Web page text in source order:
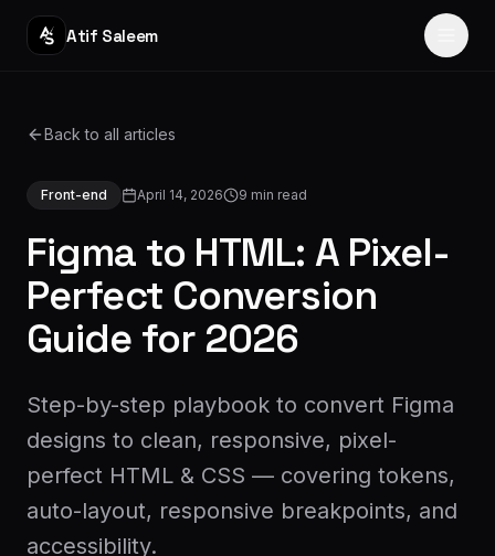
Atif Saleem
Journey
Blog
Reviews
Contact
Back to all articles
Front-end April 14, 2026 9 min read
Figma to HTML: A Pixel-
Perfect Conversion
Guide for 2026
Step-by-step playbook to convert Figma
designs to clean, responsive, pixel-
perfect HTML & CSS — covering tokens,
auto-layout, responsive breakpoints, and
accessibility.